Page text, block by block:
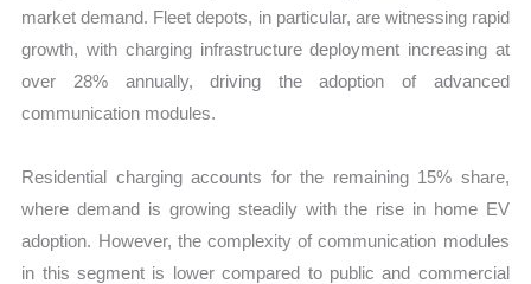
market demand. Fleet depots, in particular, are witnessing rapid
growth, with charging infrastructure deployment increasing at
over 28% annually, driving the adoption of advanced
communication modules.
Residential charging accounts for the remaining 15% share,
where demand is growing steadily with the rise in home EV
adoption. However, the complexity of communication modules
in this segment is lower compared to public and commercial